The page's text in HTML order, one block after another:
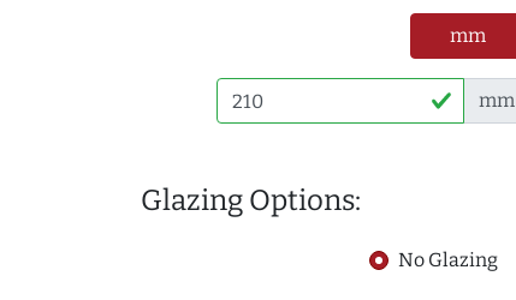
mm
mm
Glazing Options:
No Glazing